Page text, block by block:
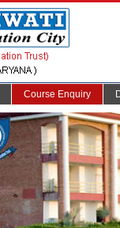
Course Enquiry